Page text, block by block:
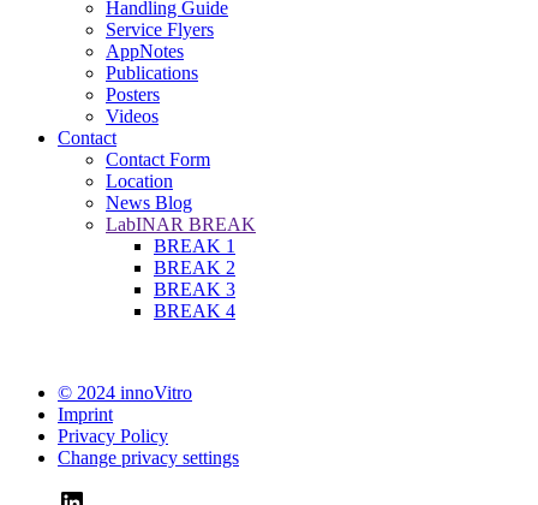
Handling Guide
Service Flyers
AppNotes
Publications
Posters
Videos
Contact
Contact Form
Location
News Blog
LabINAR BREAK
BREAK 1
BREAK 2
BREAK 3
BREAK 4
© 2024 innoVitro
Imprint
Privacy Policy
Change privacy settings